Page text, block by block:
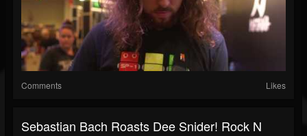
Comments Likes
Sebastian Bach Roasts Dee Snider! Rock N